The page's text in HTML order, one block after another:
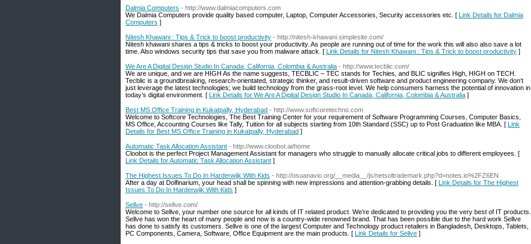
Dalmia Computers - http://www.dalmiacomputers.com
We Dalmia Computers provide quality based computer, Laptop, Computer Accessories, Security accessories etc. [ Link Details for Dalmia
Computers ]
Nitesh Khawani : Tips & Trick to boost productivity - http://nitesh-khawani.simplesite.com/
Nitesh khawani shares a tips & tricks to boost your productivity. As people are running out of time for the work this will also also save a lot
time. Also windows security tips that save you from malware attack. [ Link Details for Nitesh Khawani : Tips & Trick to boost productivity ]
We Are A Digital Design Studio In Canada, California, Colombia & Australia - http://www.tecblic.com/
We are unique, and we are HIGH As the name suggests, TECBLIC – TEC stands for Techies, and BLIC signifies High, HIGH on TECH.
Tecblic is a groundbreaking, research-orientated, strategic thinker, and result-driven software and product engineering company. We don’t
just leverage the latest technologies; we build technology from the grass-root level. We help consumers harness the potential of innovation in
today’s digital environment. [ Link Details for We Are A Digital Design Studio In Canada, California, Colombia & Australia ]
Best MS Office Training in Kukatpally, Hyderabad - http://www.softcoretechno.com
Welcome to Softcore Technologies, The Best Training Center for your requirement of Software Programming Courses, Computer Basics,
MS Office, Accounting Courses like Tally, Tuition for all subjects starting from 10th Standard (SSC) up to Post Graduation like MBA. [ Link
Details for Best MS Office Training in Kukatpally, Hyderabad ]
Automatic Task Allocation Assistant - http://www.cloobot.ai/home
Cloobot is the perfect Project Management Assistant for managers who struggle to manually allocate critical jobs to different employees. [
Link Details for Automatic Task Allocation Assistant ]
The Highest Issues To Do In Harderwijk With Kids - http://osuanavio.org/__media__/js/netsoltrademark.php?d=notes.io%2FZ6EN
After a day at Dolfinarium, your head shall be spinning with new impressions and attention-grabbing details. [ Link Details for The Highest
Issues To Do In Harderwijk With Kids ]
Sellve - http://sellve.com/
Welcome to Sellve, your number one source for all kinds of IT related product. We’re dedicated to providing you the very best of IT products.
Sellve has won the heart of many people and now is a country-wide renowned brand. That has been possible due to the hard work Sellve
has done to satisfy its customers. Sellve is one of the largest Computer and Technology product retailers in Bangladesh, Desktops, Tablets,
PC Components, Camera, Software, Office Equipment are the main products. [ Link Details for Sellve ]